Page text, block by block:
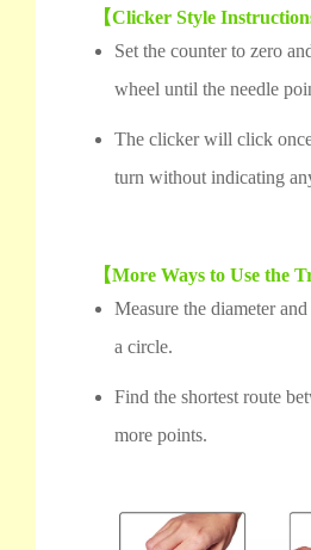
【Clicker Style
Set the counter to zero
wheel until the needle
The clicker will click
turn without indicating
【More Ways to Use the
Measure the diameter
a circle.
Find the shortest route
more points.